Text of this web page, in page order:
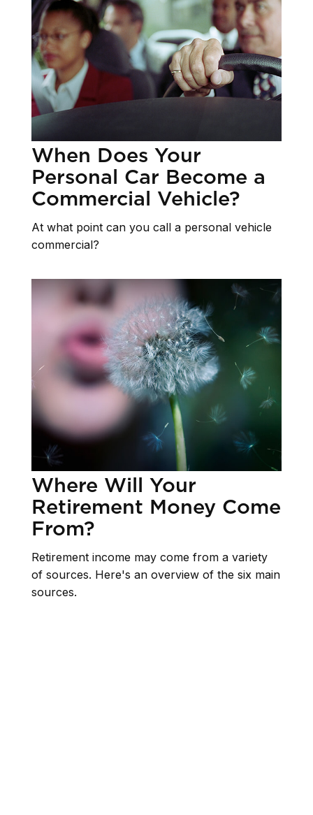
When Does Your
Personal Car Become a
Commercial Vehicle?
At what point can you call a personal vehicle
commercial?
Where Will Your
Retirement Money Come
From?
Retirement income may come from a variety
of sources. Here's an overview of the six main
sources.